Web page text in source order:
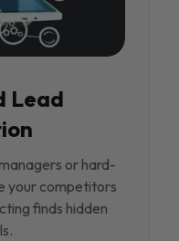
Lead
or hard-
your competitors
finds hidden